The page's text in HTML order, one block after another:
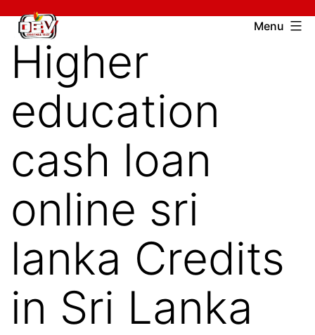
Skip
content
Devcharitable
Trust
Menu
Higher
education
cash loan
online sri
lanka Credits
in Sri Lanka